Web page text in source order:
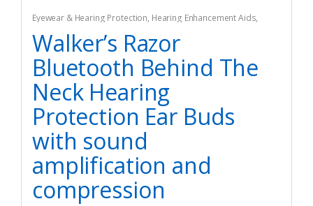
Eyewear & Hearing Protection, Hearing Enhancement Aids,
Hunting
Walker’s Razor
Bluetooth Behind The
Neck Hearing
Protection Ear Buds
with sound
amplification and
compression